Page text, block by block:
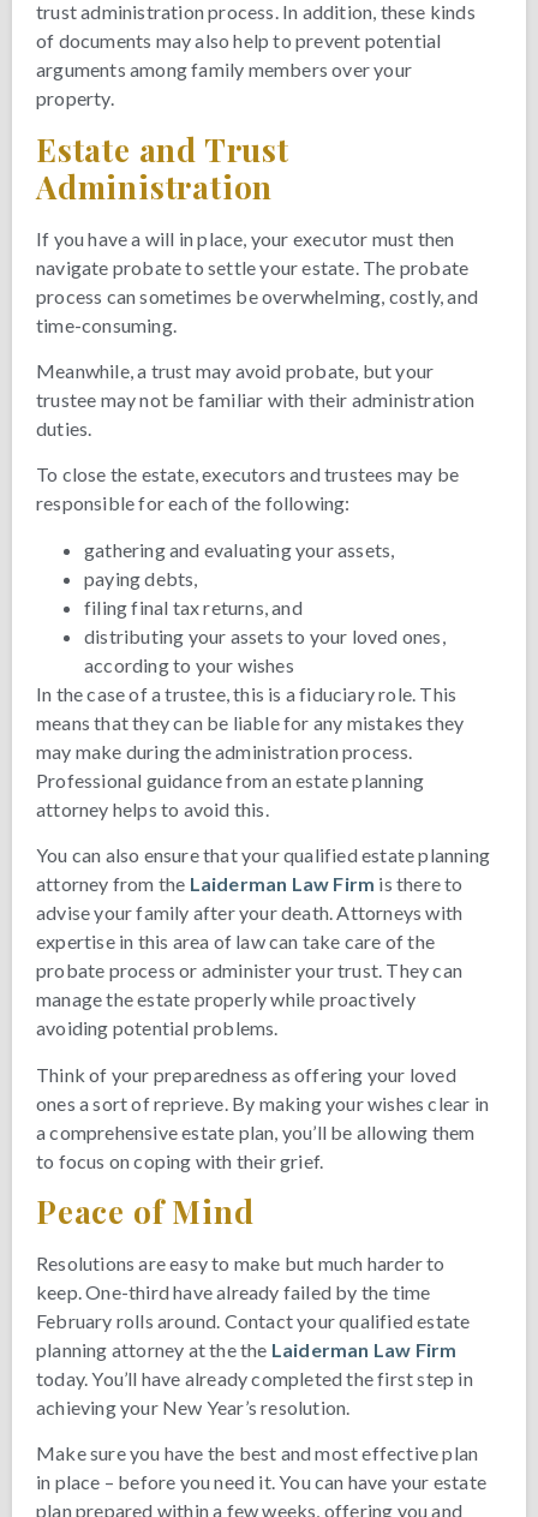
trust administration process. In addition, these kinds
of documents may also help to prevent potential
arguments among family members over your
property.
Estate and Trust
Administration
If you have a will in place, your executor must then
navigate probate to settle your estate. The probate
process can sometimes be overwhelming, costly, and
time-consuming.
Meanwhile, a trust may avoid probate, but your
trustee may not be familiar with their administration
duties.
To close the estate, executors and trustees may be
responsible for each of the following:
gathering and evaluating your assets,
paying debts,
filing final tax returns, and
distributing your assets to your loved ones,
according to your wishes
In the case of a trustee, this is a fiduciary role. This
means that they can be liable for any mistakes they
may make during the administration process.
Professional guidance from an estate planning
attorney helps to avoid this.
You can also ensure that your qualified estate planning
attorney from the Laiderman Law Firm is there to
advise your family after your death. Attorneys with
expertise in this area of law can take care of the
probate process or administer your trust. They can
manage the estate properly while proactively
avoiding potential problems.
Think of your preparedness as offering your loved
ones a sort of reprieve. By making your wishes clear in
a comprehensive estate plan, you’ll be allowing them
to focus on coping with their grief.
Peace of Mind
Resolutions are easy to make but much harder to
keep. One-third have already failed by the time
February rolls around. Contact your qualified estate
planning attorney at the the Laiderman Law Firm
today. You’ll have already completed the first step in
achieving your New Year’s resolution.
Make sure you have the best and most effective plan
in place – before you need it. You can have your estate
plan prepared within a few weeks, offering you and